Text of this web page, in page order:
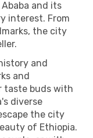
and its
interest. From
the city
and
and
taste buds with
diverse
the city
of Ethiopia.